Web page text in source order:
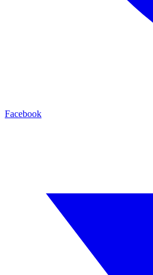
Facebook